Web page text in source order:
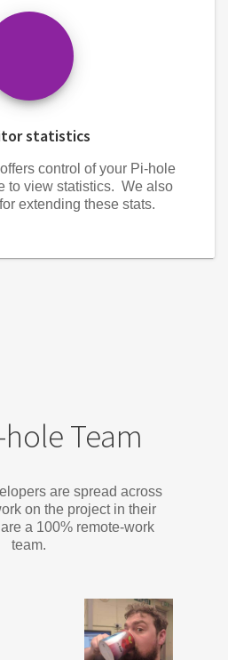
statistics
control of your Pi-hole
to view statistics. We also
extending these stats.
Team
are spread across
on the project in their
a 100% remote-work
team.